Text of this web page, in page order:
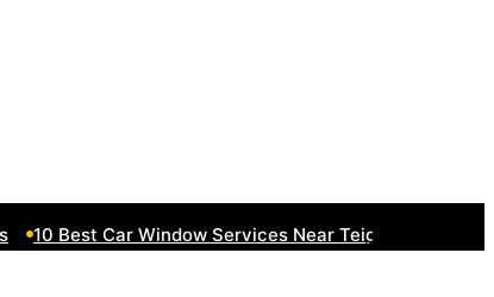
10 Best Car Window Services Near Teignmouth